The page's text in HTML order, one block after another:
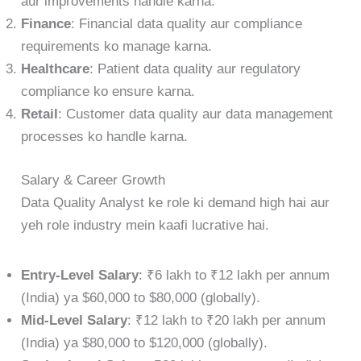
Finance: Financial data quality aur compliance
requirements ko manage karna.
Healthcare: Patient data quality aur regulatory
compliance ko ensure karna.
Retail: Customer data quality aur data management
processes ko handle karna.
Salary & Career Growth
Data Quality Analyst ke role ki demand high hai aur
yeh role industry mein kaafi lucrative hai.
Entry-Level Salary: ₹6 lakh to ₹12 lakh per annum
(India) ya $60,000 to $80,000 (globally).
Mid-Level Salary: ₹12 lakh to ₹20 lakh per annum
(India) ya $80,000 to $120,000 (globally).